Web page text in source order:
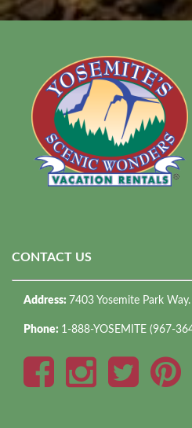
CONTACT US
Address: 7403 Yosemite Park
Phone: 1-888-YOSEMITE (967-